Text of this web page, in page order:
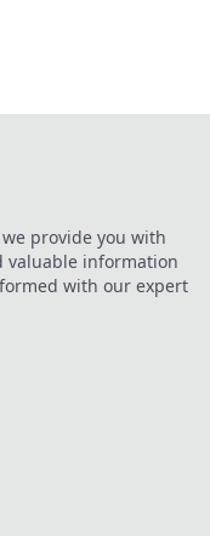
provide you with
valuable information
with our expert